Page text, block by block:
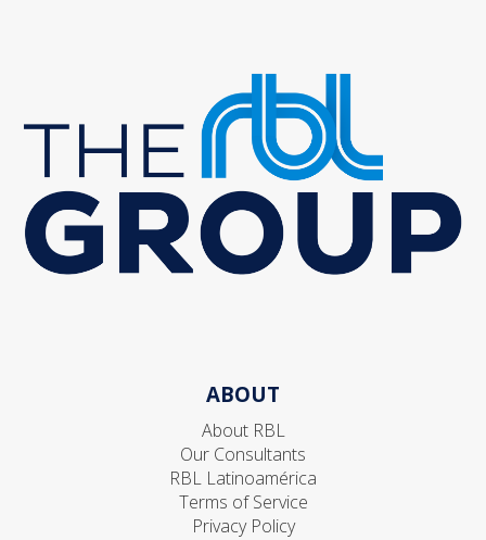
ABOUT
About RBL
Our Consultants
RBL Latinoamérica
Terms of Service
Privacy Policy